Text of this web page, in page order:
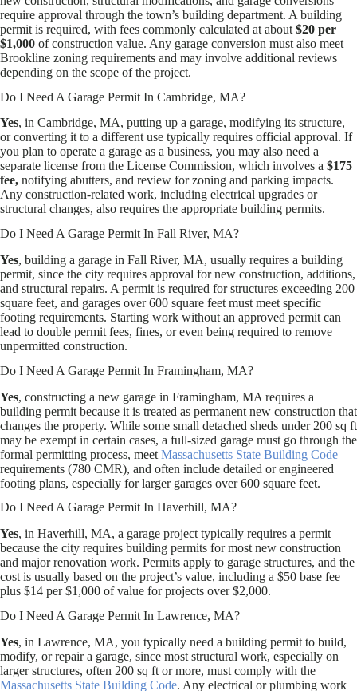
require approval through the town’s building department. A building
permit is required, with fees commonly calculated at about $20 per
$1,000 of construction value. Any garage conversion must also meet
Brookline zoning requirements and may involve additional reviews
depending on the scope of the project.
Do I Need A Garage Permit In Cambridge, MA?
Yes, in Cambridge, MA, putting up a garage, modifying its structure,
or converting it to a different use typically requires official approval. If
you plan to operate a garage as a business, you may also need a
separate license from the License Commission, which involves a $175
fee, notifying abutters, and review for zoning and parking impacts.
Any construction-related work, including electrical upgrades or
structural changes, also requires the appropriate building permits.
Do I Need A Garage Permit In Fall River, MA?
Yes, building a garage in Fall River, MA, usually requires a building
permit, since the city requires approval for new construction, additions,
and structural repairs. A permit is required for structures exceeding 200
square feet, and garages over 600 square feet must meet specific
footing requirements. Starting work without an approved permit can
lead to double permit fees, fines, or even being required to remove
unpermitted construction.
Do I Need A Garage Permit In Framingham, MA?
Yes, constructing a new garage in Framingham, MA requires a
building permit because it is treated as permanent new construction that
changes the property. While some small detached sheds under 200 sq ft
may be exempt in certain cases, a full-sized garage must go through the
formal permitting process, meet Massachusetts State Building Code
requirements (780 CMR), and often include detailed or engineered
footing plans, especially for larger garages over 600 square feet.
Do I Need A Garage Permit In Haverhill, MA?
Yes, in Haverhill, MA, a garage project typically requires a permit
because the city requires building permits for most new construction
and major renovation work. Permits apply to garage structures, and the
cost is usually based on the project’s value, including a $50 base fee
plus $14 per $1,000 of value for projects over $2,000.
Do I Need A Garage Permit In Lawrence, MA?
Yes, in Lawrence, MA, you typically need a building permit to build,
modify, or repair a garage, since most structural work, especially on
larger structures, often 200 sq ft or more, must comply with the
Massachusetts State Building Code. Any electrical or plumbing work